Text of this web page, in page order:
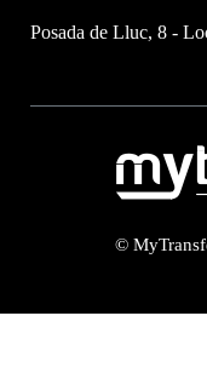
Posada de Lluc, 8 -
©